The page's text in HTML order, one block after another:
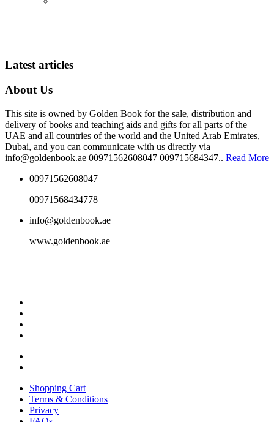
Latest articles
About Us
This site is owned by Golden Book for the sale, distribution and
delivery of books and teaching aids and gifts for all parts of the
UAE and all countries of the world and the United Arab Emirates,
Dubai, and you can communicate with us directly via
info@goldenbook.ae 00971562608047 009715684347.. Read More
00971562608047
00971568434778
info@goldenbook.ae
www.goldenbook.ae
Shopping Cart
Terms & Conditions
Privacy